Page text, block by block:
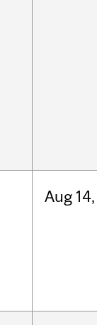
Aug 14,